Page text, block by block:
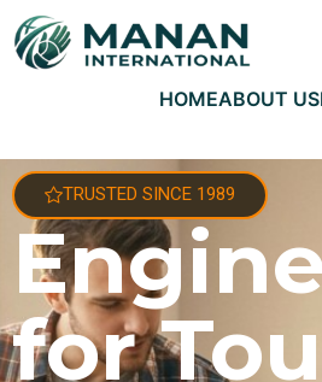
HOMEABOUT US
TRUSTED SINCE 1989
for